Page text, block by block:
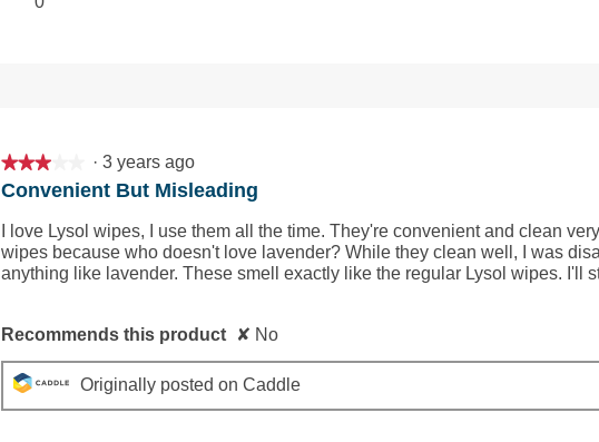
★★★★★
★★★★★
3
of
5
stars.
· 3 years ago
Convenient But Misleading
I love Lysol wipes, I use them all the time. They're convenient and clean
wipes because who doesn't love lavender? While they clean well, I was
anything like lavender. These smell exactly like the regular Lysol wipes. I'll
Recommends this product ✘ No
Originally posted on Caddle